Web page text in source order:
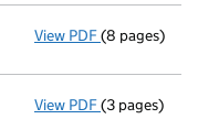
View PDF Accounts
(8 pages)
View PDF(3 pages)